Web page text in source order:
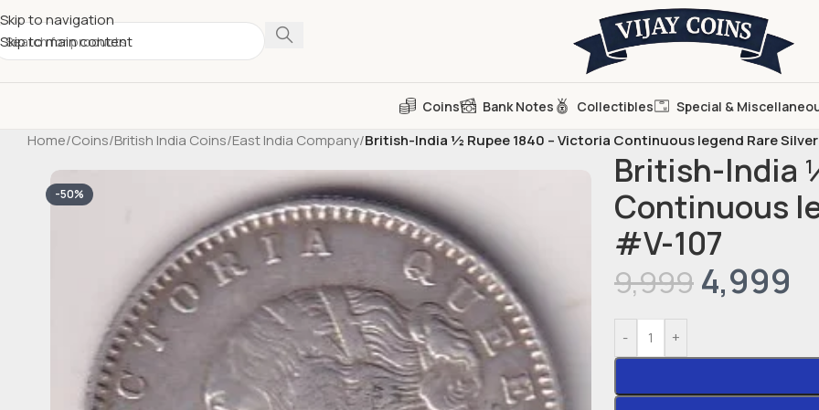
Skip to navigation
Skip to main content
Coins Bank Notes Collectibles Special &
Home/Coins/British India Coins/East India Company/British-India ½ Rupee 1840 – Victoria Continuous legend Rare
-50%
British-India
Continuous
#V-107
9,999 4,999
- +